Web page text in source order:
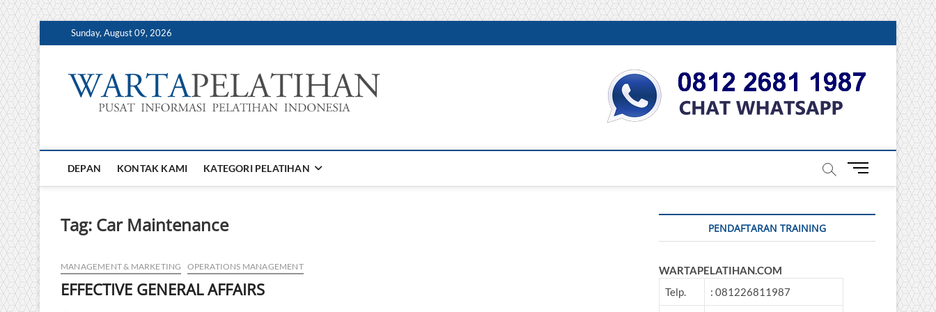
Skip
to
Sunday, August 09, 2026
INFORMASI PELATIHAN DAN SERTIFIKASI TERBAIK DI INDONESIA
DEPAN KONTAK KAMI KATEGORI PELATIHAN
M
u
u
Tag: Car Maintenance
MANAGEMENT & MARKETING OPERATIONS MANAGEMENT
EFFECTIVE GENERAL AFFAIRS
PENDAFTARAN TRAINING
WARTAPELATIHAN.COM
Telp.
: 081226811987